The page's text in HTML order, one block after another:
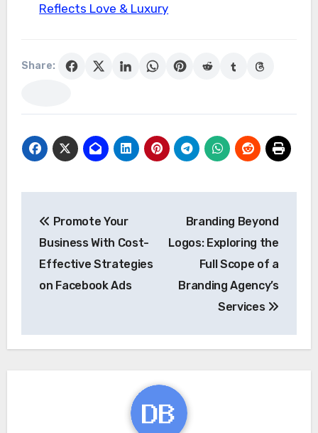
Reflects Love & Luxury
Share:
navigation
Promote Your
Business With Cost-
Effective Strategies
on Facebook Ads
Branding Beyond
Logos: Exploring the
Full Scope of a
Branding Agency’s
Services